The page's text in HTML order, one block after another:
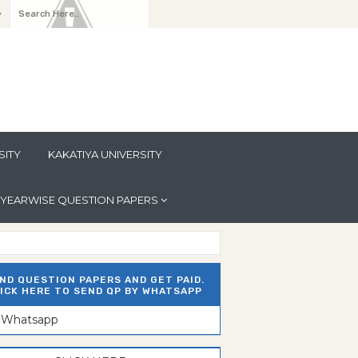
KAKATIYA UNIVERSITY
YEARWISE QUESTION PAPERS
QUESTION PAPERS AND GET PAID.
HERE TO SEND QP BY WHATSAPP